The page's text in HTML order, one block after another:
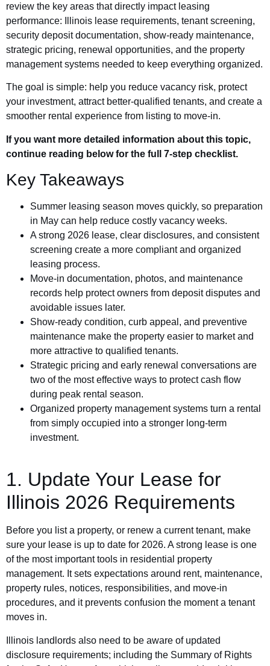
review the key areas that directly impact leasing
performance: Illinois lease requirements, tenant screening,
security deposit documentation, show-ready maintenance,
strategic pricing, renewal opportunities, and the property
management systems needed to keep everything organized.
The goal is simple: help you reduce vacancy risk, protect
your investment, attract better-qualified tenants, and create a
smoother rental experience from listing to move-in.
If you want more detailed information about this topic,
continue reading below for the full 7-step checklist.
Key Takeaways
Summer leasing season moves quickly, so preparation
in May can help reduce costly vacancy weeks.
A strong 2026 lease, clear disclosures, and consistent
screening create a more compliant and organized
leasing process.
Move-in documentation, photos, and maintenance
records help protect owners from deposit disputes and
avoidable issues later.
Show-ready condition, curb appeal, and preventive
maintenance make the property easier to market and
more attractive to qualified tenants.
Strategic pricing and early renewal conversations are
two of the most effective ways to protect cash flow
during peak rental season.
Organized property management systems turn a rental
from simply occupied into a stronger long-term
investment.
1. Update Your Lease for
Illinois 2026 Requirements
Before you list a property, or renew a current tenant, make
sure your lease is up to date for 2026. A strong lease is one
of the most important tools in residential property
management. It sets expectations around rent, maintenance,
property rules, notices, responsibilities, and move-in
procedures, and it prevents confusion the moment a tenant
moves in.
Illinois landlords also need to be aware of updated
disclosure requirements; including the Summary of Rights